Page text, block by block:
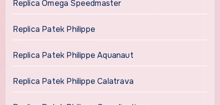
Replica Omega Speedmaster
Replica Patek Philippe
Replica Patek Philippe Aquanaut
Replica Patek Philippe Calatrava